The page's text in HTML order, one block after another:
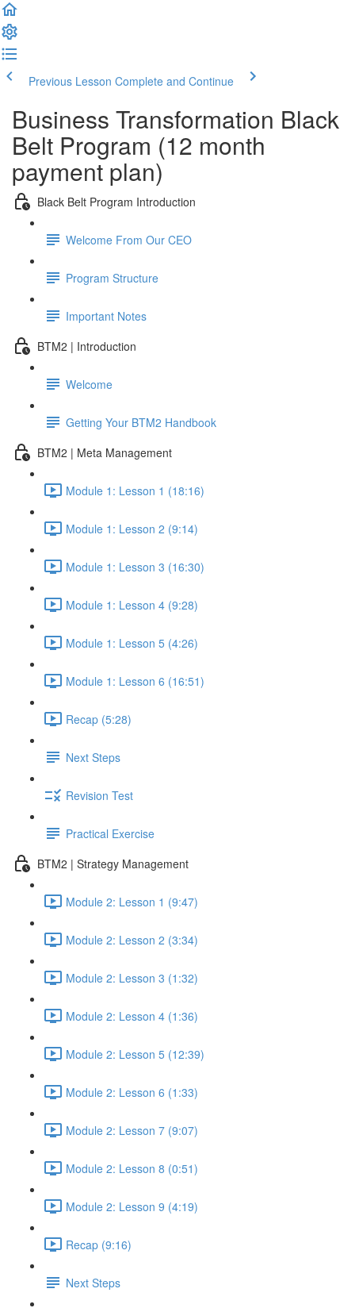
Previous Lesson Complete and Continue
Business Transformation Black
Belt Program (12 month
payment plan)
Black Belt Program Introduction
Welcome From Our CEO
Program Structure
Important Notes
BTM2 | Introduction
Welcome
Getting Your BTM2 Handbook
BTM2 | Meta Management
Module 1: Lesson 1 (18:16)
Module 1: Lesson 2 (9:14)
Module 1: Lesson 3 (16:30)
Module 1: Lesson 4 (9:28)
Module 1: Lesson 5 (4:26)
Module 1: Lesson 6 (16:51)
Recap (5:28)
Next Steps
Revision Test
Practical Exercise
BTM2 | Strategy Management
Module 2: Lesson 1 (9:47)
Module 2: Lesson 2 (3:34)
Module 2: Lesson 3 (1:32)
Module 2: Lesson 4 (1:36)
Module 2: Lesson 5 (12:39)
Module 2: Lesson 6 (1:33)
Module 2: Lesson 7 (9:07)
Module 2: Lesson 8 (0:51)
Module 2: Lesson 9 (4:19)
Recap (9:16)
Next Steps